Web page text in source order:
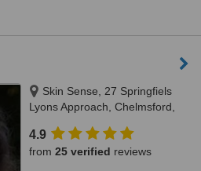
Skin Sense, 27 Springfiels
Lyons Approach, Chelmsford,
4.9
from 25 verified reviews